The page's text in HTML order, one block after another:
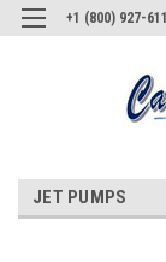
+1 (800) 927-
JET PUMPS